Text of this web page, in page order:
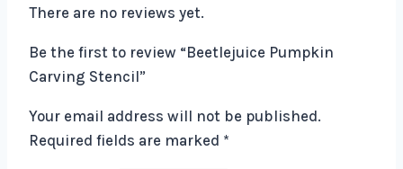
There are no reviews yet.
Be the first to review “Beetlejuice Pumpkin
Carving Stencil”
Your email address will not be published.
Required fields are marked *